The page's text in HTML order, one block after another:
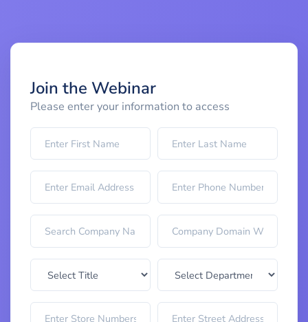
Join the Webinar
Please enter your information to access